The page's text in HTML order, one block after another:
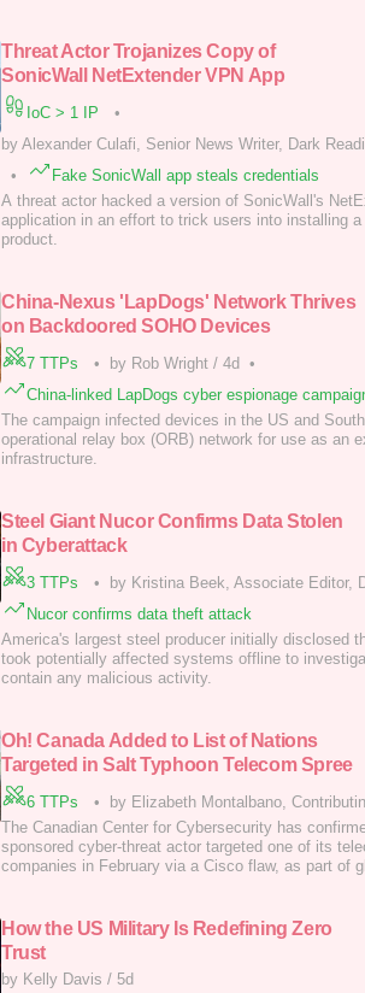
Threat Actor Trojanizes Copy of
SonicWall NetExtender VPN App
IoC > 1 IP
•
by Alexander Culafi, Senior News Writer, Dark
•
Fake SonicWall app steals credentials
A threat actor hacked a version of SonicWall's
application in an effort to trick users into installing
product.
China-Nexus 'LapDogs' Network Thrives
on Backdoored SOHO Devices
7 TTPs • by Rob Wright / 4d •
China-linked LapDogs cyber espionage
The campaign infected devices in the US and
operational relay box (ORB) network for use as an
infrastructure.
Steel Giant Nucor Confirms Data Stolen
in Cyberattack
3 TTPs •
by Kristina Beek, Associate Editor,
Nucor confirms data theft attack
America's largest steel producer initially disclosed
took potentially affected systems offline to
contain any malicious activity.
Oh! Canada Added to List of Nations
Targeted in Salt Typhoon Telecom Spree
6 TTPs •
by Elizabeth Montalbano,
The Canadian Center for Cybersecurity has
sponsored cyber-threat actor targeted one of its
companies in February via a Cisco flaw, as part of
How the US Military Is Redefining Zero
Trust
by Kelly Davis / 5d